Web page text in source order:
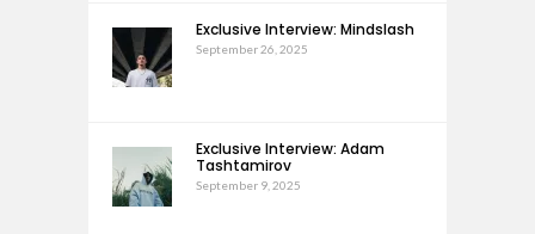
Exclusive Interview: Mindslash
September 26, 2025
Exclusive Interview: Adam
Tashtamirov
September 9, 2025